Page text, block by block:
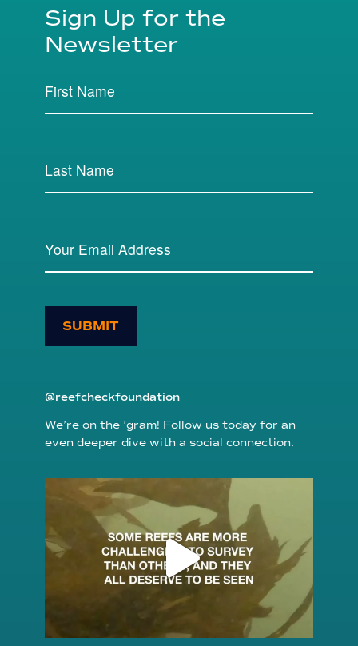
Sign Up for the
Newsletter
SUBMIT
@reefcheckfoundation
We’re on the ’gram! Follow us today for an
even deeper dive with a social connection.
reefcheckfoundation
Aug 6